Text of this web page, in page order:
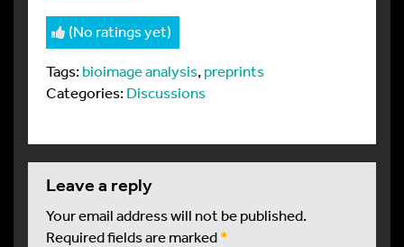
(No ratings yet)
Tags:bioimage analysis,preprints
Categories:Discussions
leave a reply
Your email address will not be published.
Required fields are marked*